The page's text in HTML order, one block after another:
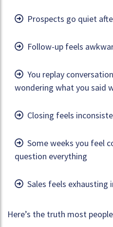
Prospects go quiet
Follow-up feels
You replay
wondering what you said
Closing feels
Some weeks you feel
question everything
Sales feels
Here’s the truth most